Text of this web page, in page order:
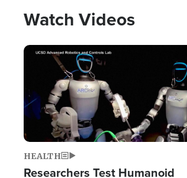
Watch Videos
Image
HEALTH
Researchers Test Humanoid